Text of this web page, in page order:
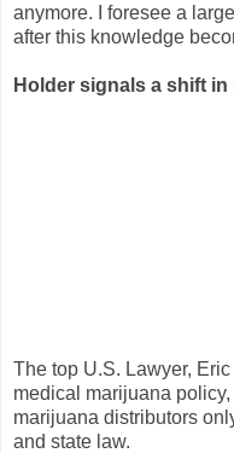
anymore. I foresee a
after this knowledge
Holder signals a shift
The top U.S. Lawyer,
medical marijuana
marijuana distributors
and state law.